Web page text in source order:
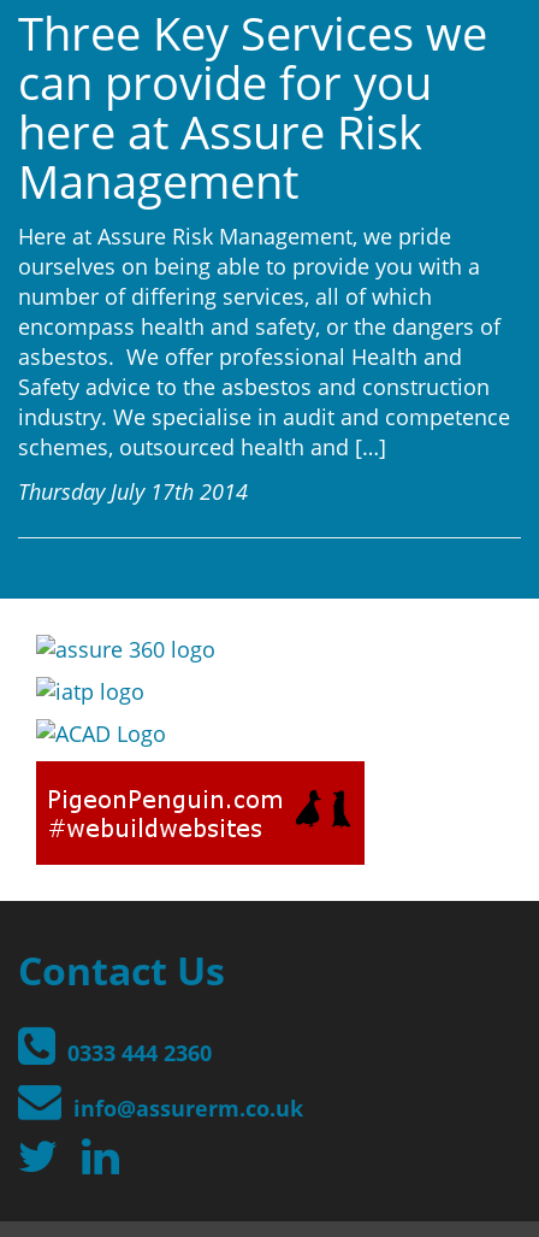
Three Key Services we
can provide for you
here at Assure Risk
Management
Here at Assure Risk Management, we pride
ourselves on being able to provide you with a
number of differing services, all of which
encompass health and safety, or the dangers of
asbestos. We offer professional Health and
Safety advice to the asbestos and construction
industry. We specialise in audit and competence
schemes, outsourced health and […]
Thursday July 17th 2014
Contact Us
0333 444 2360
info@assurerm.co.uk